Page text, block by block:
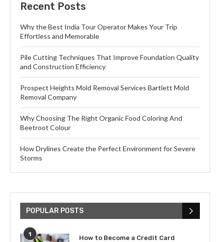
Recent Posts
Why the Best India Tour Operator Makes Your Trip
Effortless and Memorable
Pile Cutting Techniques That Improve Foundation Quality
and Construction Efficiency
Prospect Heights Mold Removal Services Bartlett Mold
Removal Company
Why Choosing The Right Organic Food Coloring And
Beetroot Colour
How Drylines Create the Perfect Environment for Severe
Storms
POPULAR POSTS
1
How to Become a Credit Card